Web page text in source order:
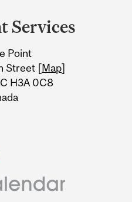
Services
Point
Street [Map]
H3A 0C8